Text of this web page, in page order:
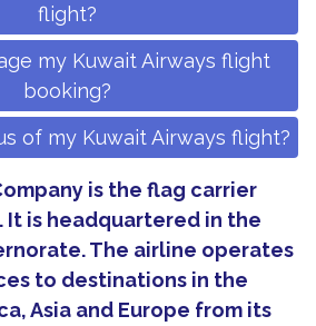
flight?
my Kuwait Airways flight
booking?
of my Kuwait Airways flight?
is the flag carrier
It is headquartered in the
The airline operates
to destinations in the
Asia and Europe from its